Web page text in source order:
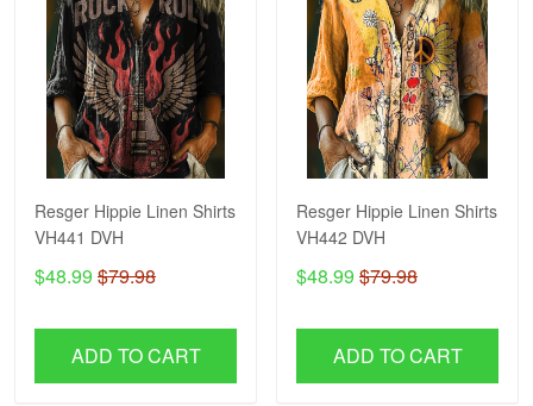
Resger Hippie Linen Shirts
VH441 DVH
$48.99 $79.98
ADD TO CART
Resger Hippie Linen Shirts
VH442 DVH
$48.99 $79.98
ADD TO CART